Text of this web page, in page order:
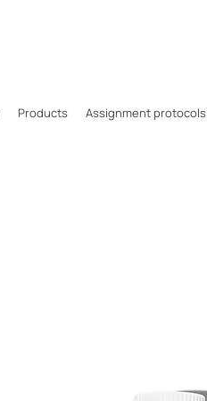
Products Assignment protocols